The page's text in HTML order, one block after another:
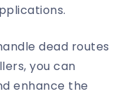
dead routes
you can
enhance the